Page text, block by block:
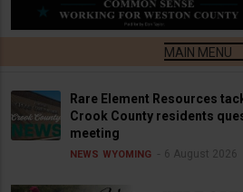
Rare Element Resources
Crook County residents
meeting
NEWS WYOMING 6 August 2026